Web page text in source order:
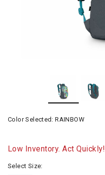
Color Selected:RAINBOW
Low Inventory. Act Quickly!
Select Size: